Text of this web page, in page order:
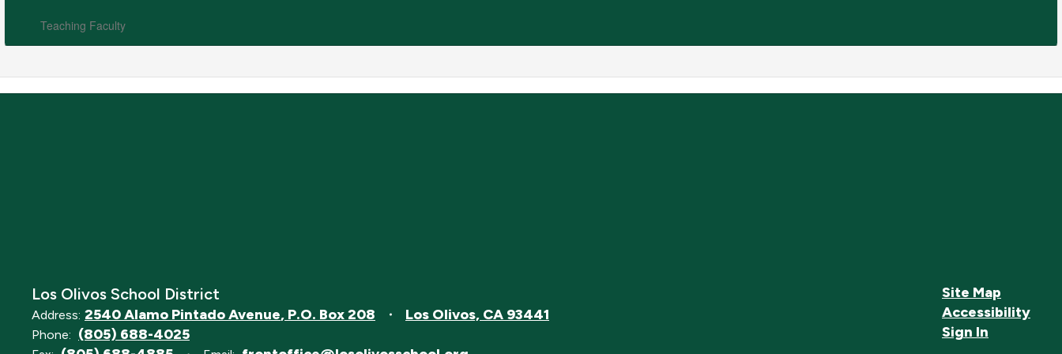
Teaching Faculty
Los Olivos School District
Address: 2540 Alamo Pintado Avenue P.O. Box 208 Los Olivos, CA 93441
Phone: (805) 688-4025
Site Map
Accessibility
Sign In